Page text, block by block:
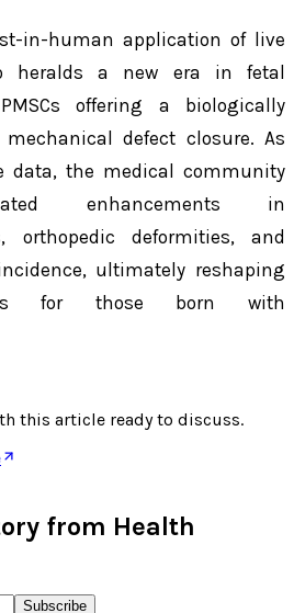
in-human application of live
heralds a new era in fetal
offering a biologically
defect closure. As
data, the medical community
enhancements in
orthopedic deformities, and
ultimately reshaping
for those born with
this article ready to discuss.
from Health
Subscribe